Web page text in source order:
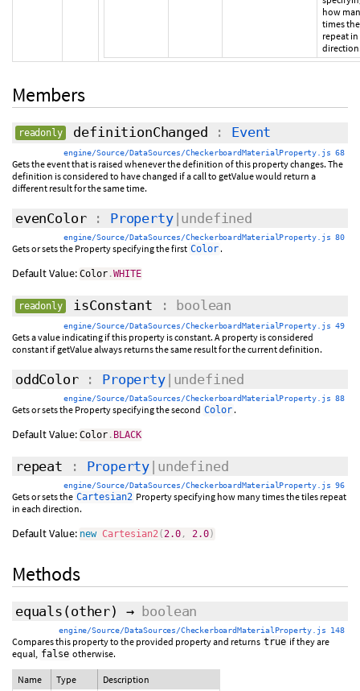
how
times
repeat in
Members
readonly definitionChanged : Event
engine/Source/DataSources/CheckerboardMaterialProperty.js 68
Gets the event that is raised whenever the definition of this property changes. The
definition is considered to have changed if a call to getValue would return a
different result for the same time.
evenColor: Property|undefined
engine/Source/DataSources/CheckerboardMaterialProperty.js 80
Gets or sets the Property specifying the first Color .
Default Value: Color .WHITE
readonly isConstant : boolean
engine/Source/DataSources/CheckerboardMaterialProperty.js 49
Gets a value indicating if this property is constant. A property is considered
constant if getValue always returns the same result for the current definition.
oddColor: Property|undefined
engine/Source/DataSources/CheckerboardMaterialProperty.js 88
Gets or sets the Property specifying the second Color .
Default Value: Color . BLACK
repeat : Property |undefined
engine/Source/DataSources/CheckerboardMaterialProperty.js 96
Gets or sets the Cartesian2 Property specifying how many times the tiles repeat
in each direction.
Default Value: new Cartesian2(2.0 , 2.0)
Methods
equals (other) → boolean
engine/Source/DataSources/CheckerboardMaterialProperty.js 148
Compares this property to the provided property and returns true if they are
equal, false otherwise.
Name Type Description